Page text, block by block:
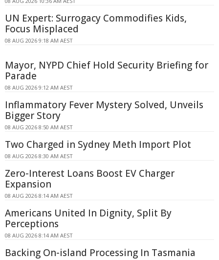
UN Expert: Surrogacy Commodifies Kids,
Focus Misplaced
08 AUG 2026 9:18 AM AEST
Mayor, NYPD Chief Hold Security Briefing for
Parade
08 AUG 2026 9:12 AM AEST
Inflammatory Fever Mystery Solved, Unveils
Bigger Story
08 AUG 2026 8:50 AM AEST
Two Charged in Sydney Meth Import Plot
08 AUG 2026 8:30 AM AEST
Zero-Interest Loans Boost EV Charger
Expansion
08 AUG 2026 8:14 AM AEST
Americans United In Dignity, Split By
Perceptions
08 AUG 2026 8:14 AM AEST
Backing On-island Processing In Tasmania